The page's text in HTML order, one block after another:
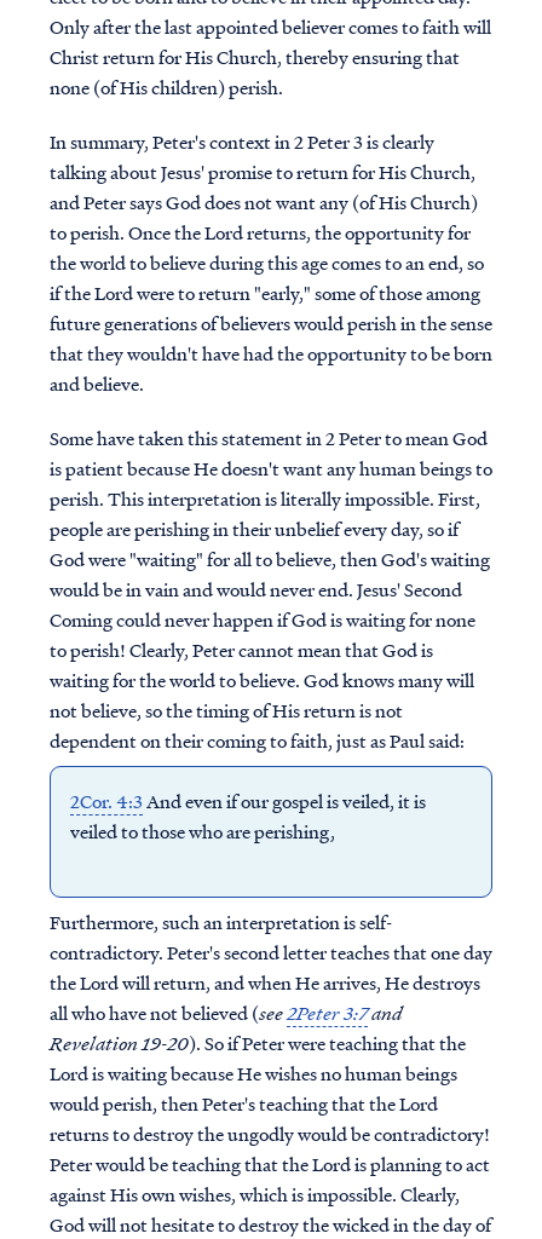
Only after the last appointed believer comes to faith will
Christ return for His Church, thereby ensuring that
none (of His children) perish.
In summary, Peter's context in 2 Peter 3 is clearly
talking about Jesus' promise to return for His Church,
and Peter says God does not want any (of His Church)
to perish. Once the Lord returns, the opportunity for
the world to believe during this age comes to an end, so
if the Lord were to return "early," some of those among
future generations of believers would perish in the sense
that they wouldn't have had the opportunity to be born
and believe.
Some have taken this statement in 2 Peter to mean God
is patient because He doesn't want any human beings to
perish. This interpretation is literally impossible. First,
people are perishing in their unbelief every day, so if
God were "waiting" for all to believe, then God's waiting
would be in vain and would never end. Jesus' Second
Coming could never happen if God is waiting for none
to perish! Clearly, Peter cannot mean that God is
waiting for the world to believe. God knows many will
not believe, so the timing of His return is not
dependent on their coming to faith, just as Paul said:
2Cor. 4:3And even if our gospel is veiled, it is
veiled to those who are perishing,
Furthermore, such an interpretation is self-
contradictory. Peter's second letter teaches that one day
the Lordwillreturn, and when He arrives, He destroys
all who have not believed (see2Peter 3:7and
Revelation 19-20). So if Peter were teaching that the
Lord is waiting because He wishes no human beings
would perish, then Peter's teaching that the Lord
returns to destroy the ungodly would be contradictory!
Peter would be teaching that the Lord is planning to act
against His own wishes, which is impossible. Clearly,
God will not hesitate to destroy the wicked in the day of